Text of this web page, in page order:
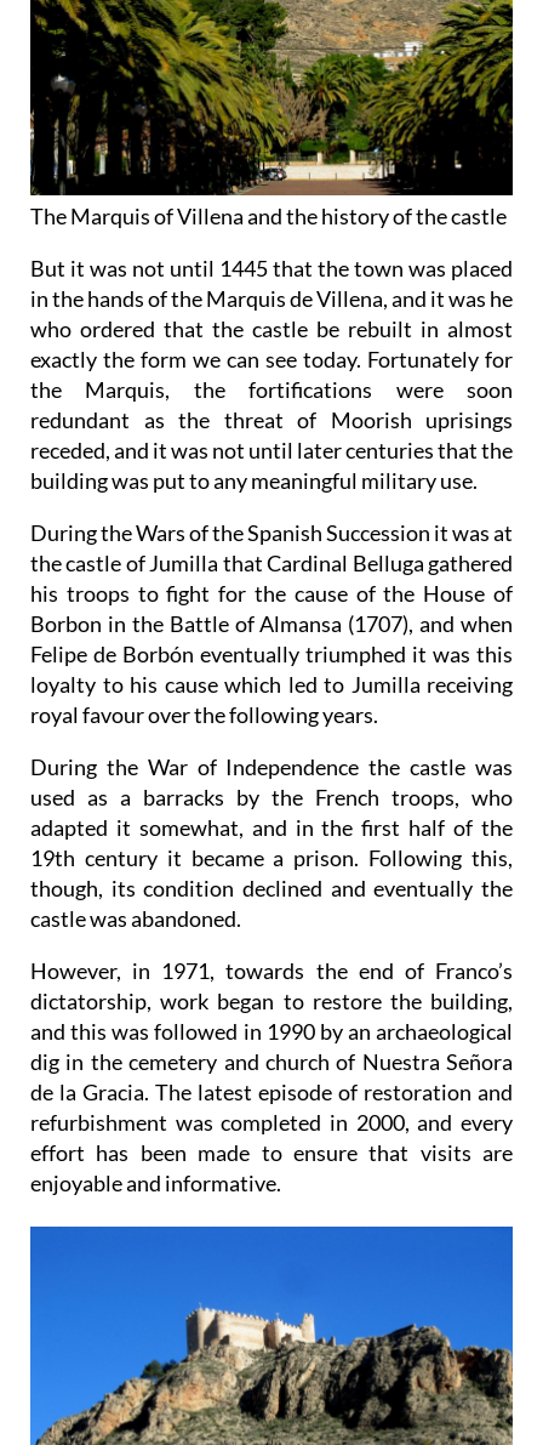
The Marquis of Villena and the history of the castle
But it was not until 1445 that the town was placed
in the hands of the Marquis de Villena, and it was he
who ordered that the castle be rebuilt in almost
exactly the form we can see today. Fortunately for
the Marquis, the fortifications were soon
redundant as the threat of Moorish uprisings
receded, and it was not until later centuries that the
building was put to any meaningful military use.
During the Wars of the Spanish Succession it was at
the castle of Jumilla that Cardinal Belluga gathered
his troops to fight for the cause of the House of
Borbon in the Battle of Almansa (1707), and when
Felipe de Borbón eventually triumphed it was this
loyalty to his cause which led to Jumilla receiving
royal favour over the following years.
During the War of Independence the castle was
used as a barracks by the French troops, who
adapted it somewhat, and in the first half of the
19th century it became a prison. Following this,
though, its condition declined and eventually the
castle was abandoned.
However, in 1971, towards the end of Franco’s
dictatorship, work began to restore the building,
and this was followed in 1990 by an archaeological
dig in the cemetery and church of Nuestra Señora
de la Gracia. The latest episode of restoration and
refurbishment was completed in 2000, and every
effort has been made to ensure that visits are
enjoyable and informative.